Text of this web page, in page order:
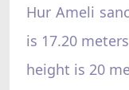
Hur Ameli
is 17.20
height is 20